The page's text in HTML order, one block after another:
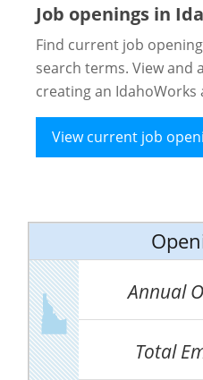
Job openings in
Find current job
search terms. View and
creating an IdahoWorks
View current job
Annual
Total